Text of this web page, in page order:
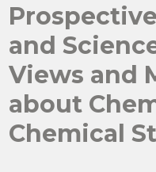
and
Views and
about
Chemical